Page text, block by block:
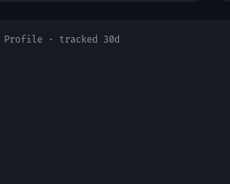
Profile · tracked 30d